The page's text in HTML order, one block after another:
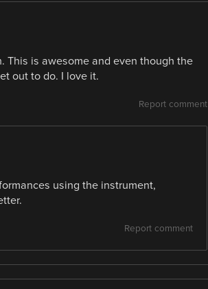
This is awesome and even though the
out to do. I love it.
Report comment
using the instrument,
Report comment